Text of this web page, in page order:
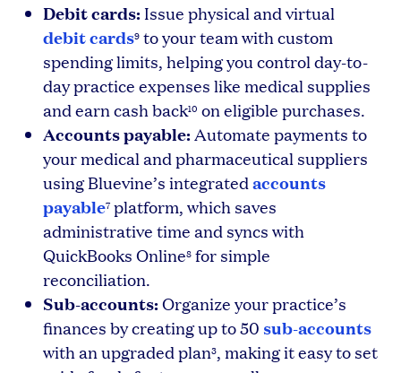
Debit cards: Issue physical and virtual
debit cards9 to your team with custom
spending limits, helping you control day-to-
day practice expenses like medical supplies
and earn cash back10 on eligible purchases.
Accounts payable:Automate payments to
your medical and pharmaceutical suppliers
using Bluevine’s integratedaccounts
payable7 platform, which saves
administrative time and syncs with
QuickBooks Online8 for simple
reconciliation.
Sub-accounts:Organize your practice’s
finances by creating up to 50 sub-accounts
with an upgraded plan3, making it easy to set